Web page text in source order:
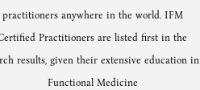
practitioners anywhere in the world. IFM
Practitioners are listed first in the
results, given their extensive education in
Functional Medicine